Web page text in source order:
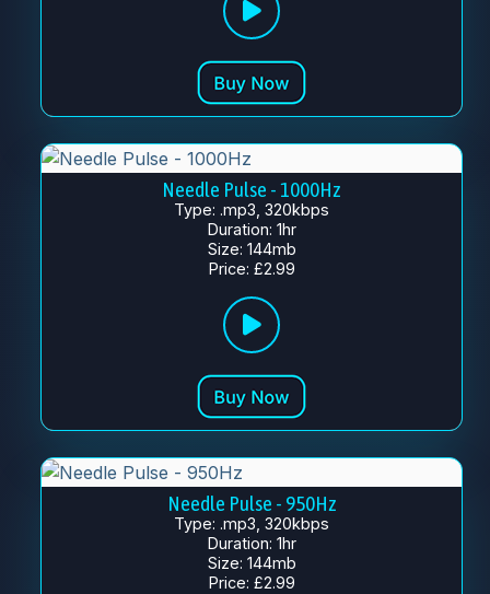
Needle Pulse - 1000Hz
Type: .mp3, 320kbps
Duration: 1hr
Size: 144mb
Price: £2.99
Needle Pulse - 950Hz
Type: .mp3, 320kbps
Duration: 1hr
Size: 144mb
Price: £2.99